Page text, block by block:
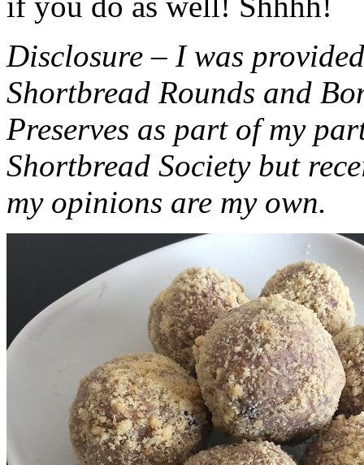
Disclosure – I was
Shortbread Rounds and
Preserves as part of my
Shortbread Society but
my opinions are my own.